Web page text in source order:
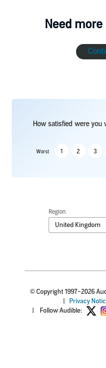
Need
How satisfied were you
Worst 1 2 3
Region
United Kingdom
© Copyright 1997–2026
Privacy
Follow Audible: